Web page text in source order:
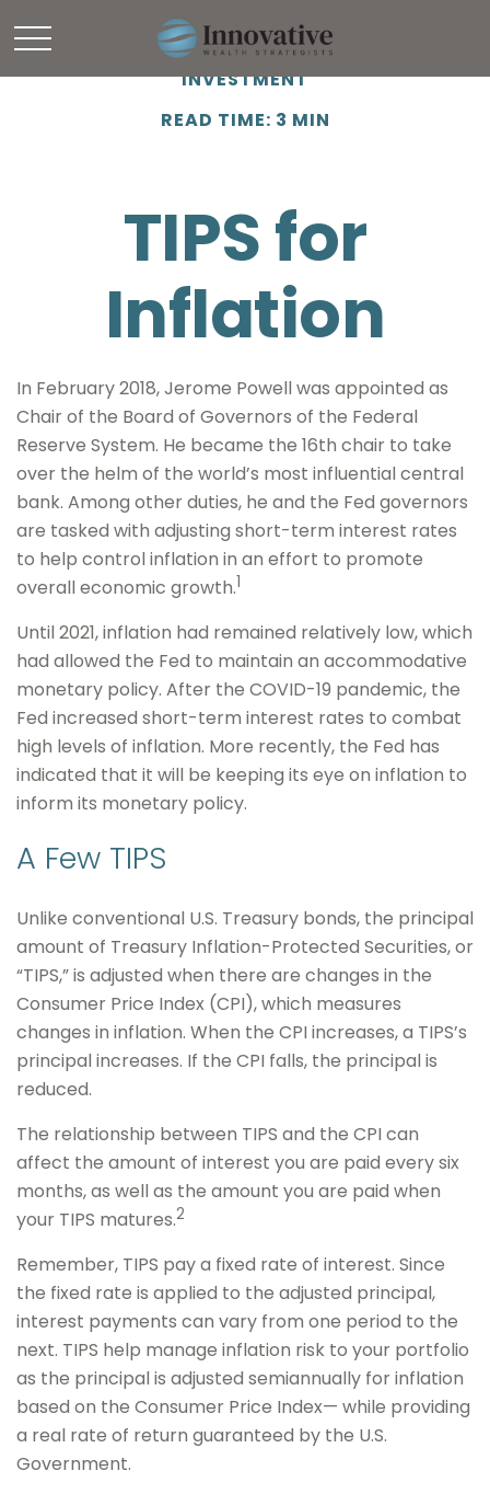
INVESTMENT
READ TIME: 3 MIN
TIPS for
Inflation
In February 2018, Jerome Powell was appointed as
Chair of the Board of Governors of the Federal
Reserve System. He became the 16th chair to take
over the helm of the world’s most influential central
bank. Among other duties, he and the Fed governors
are tasked with adjusting short-term interest rates
to help control inflation in an effort to promote
overall economic growth.1
Until 2021, inflation had remained relatively low, which
had allowed the Fed to maintain an accommodative
monetary policy. After the COVID-19 pandemic, the
Fed increased short-term interest rates to combat
high levels of inflation. More recently, the Fed has
indicated that it will be keeping its eye on inflation to
inform its monetary policy.
A Few TIPS
Unlike conventional U.S. Treasury bonds, the principal
amount of Treasury Inflation-Protected Securities, or
“TIPS,” is adjusted when there are changes in the
Consumer Price Index (CPI), which measures
changes in inflation. When the CPI increases, a TIPS’s
principal increases. If the CPI falls, the principal is
reduced.
The relationship between TIPS and the CPI can
affect the amount of interest you are paid every six
months, as well as the amount you are paid when
your TIPS matures.2
Remember, TIPS pay a fixed rate of interest. Since
the fixed rate is applied to the adjusted principal,
interest payments can vary from one period to the
next. TIPS help manage inflation risk to your portfolio
as the principal is adjusted semiannually for inflation
based on the Consumer Price Index— while providing
a real rate of return guaranteed by the U.S.
Government.